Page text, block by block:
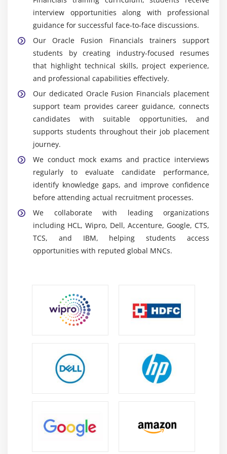
requirements and business objectives.
ERP Finance Lead:Oversees financial systems,
guides consulting teams, manages implementation
activities, ensures compliance standards, improves
finance processes, coordinates business
operations, and applies advanced ERP expertise to
Popular Tools Covered in Oracle Fusion Financials
Training
Oracle Fusion Financials Cloud:
based ERP platform for managing finance
operations through practical module
implementation exercises, configuration activities,
reporting tasks, and real-world scenarios designed
to develop complete Oracle Fusion functional
knowledge.
Oracle BI & OTBI Reports:
Enables financial
reporting, dashboard creation, data analysis, and
meaningful insights, monitor performance, and
support strategic decisions through Oracle
reporting capabilities.
reports, customized reporting formats, and
compliance-based outputs while helping
professionals understand reporting structures,
perform reconciliations, validations, calculations,
and financial analysis using formulas, pivot tables,
interview opportunities along with professional
guidance for successful face-to-face discussions.
Our Oracle Fusion Financials trainers support
students by creating industry-focused resumes
that highlight technical skills, project experience,
and professional capabilities effectively.
Our dedicated Oracle Fusion Financials placement
support team provides career guidance, connects
candidates with suitable opportunities, and
supports students throughout their job placement
journey.
We conduct mock exams and practice interviews
regularly to evaluate candidate performance,
identify knowledge gaps, and improve confidence
before attending actual recruitment processes.
We collaborate with leading organizations
including HCL, Wipro, Dell, Accenture, Google, CTS,
TCS, and IBM, helping students access
opportunities with reputed global MNCs.